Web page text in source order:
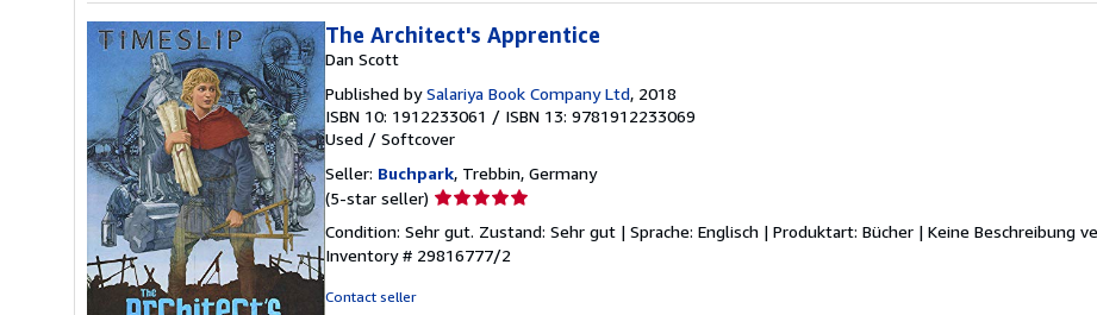
The Architect's Apprentice
Dan Scott
Published bySalariya Book Company Ltd, 2018
ISBN 10: 1912233061 / ISBN 13: 9781912233069
Used / Softcover
Seller: Buchpark, Trebbin, Germany
(5-star seller) Seller
5
out
Condition: Sehr gut. Zustand: Sehr gut | Sprache: Englisch | Produktart: Bücher | Keine Beschreibung
Inventory # 29816777/2
Contact seller